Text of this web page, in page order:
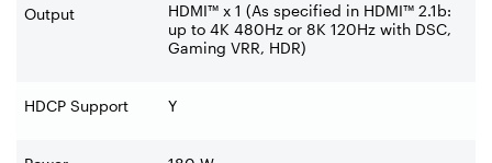
Output
HDMI™ x 1 (As specified in HDMI™ 2.1b:
up to 4K 480Hz or 8K 120Hz with DSC,
Gaming VRR, HDR)
HDCP Support Y